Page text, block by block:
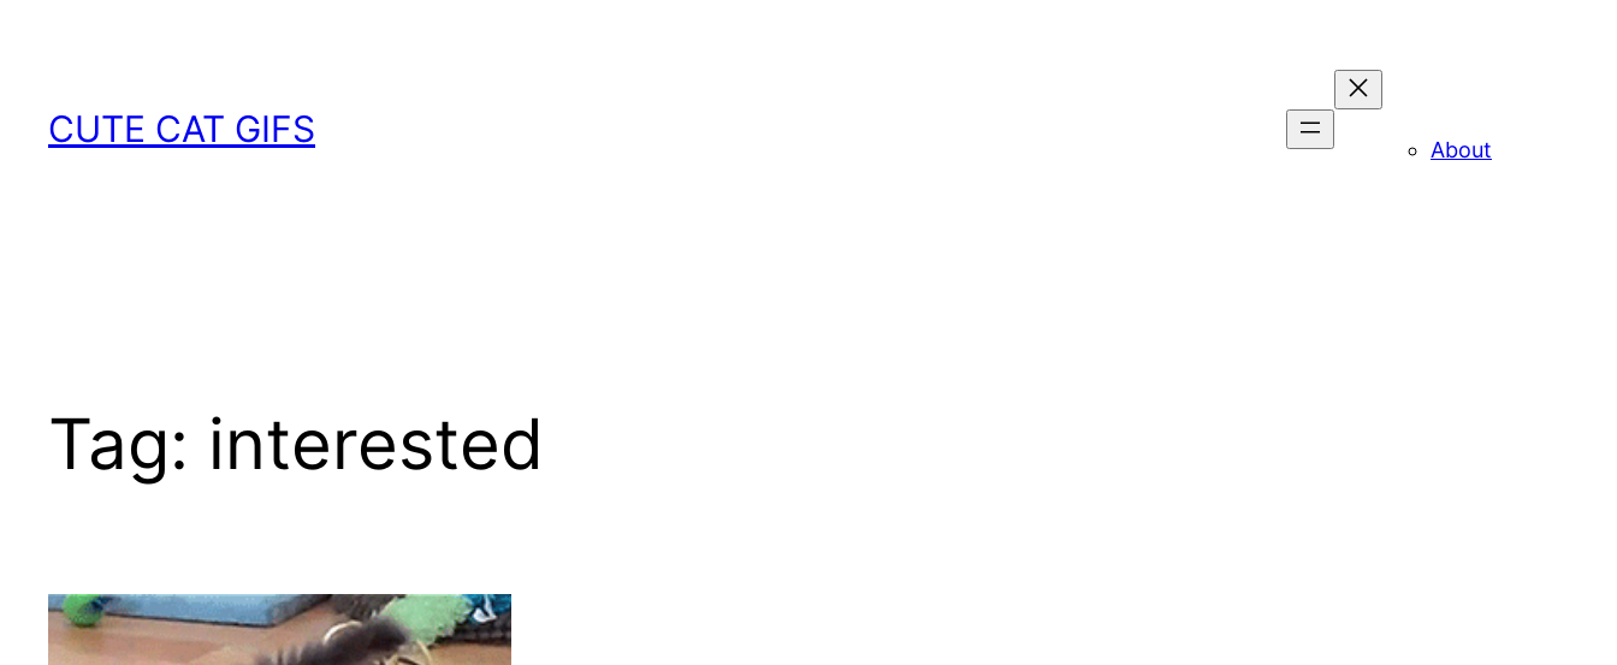
CUTE CAT GIFS About
Tag: interested